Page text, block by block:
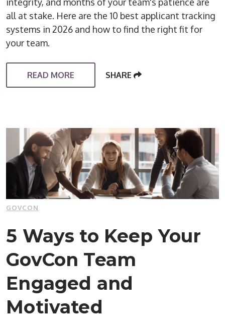
all at stake. Here are the 10 best applicant tracking
systems in 2026 and how to find the right fit for
your team.
READ MORE SHARE
GOVCON
5 Ways to Keep Your
GovCon Team
Engaged and
Motivated